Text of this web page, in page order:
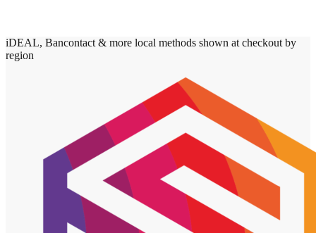
iDEAL, Bancontact & more local methods shown at checkout by
region